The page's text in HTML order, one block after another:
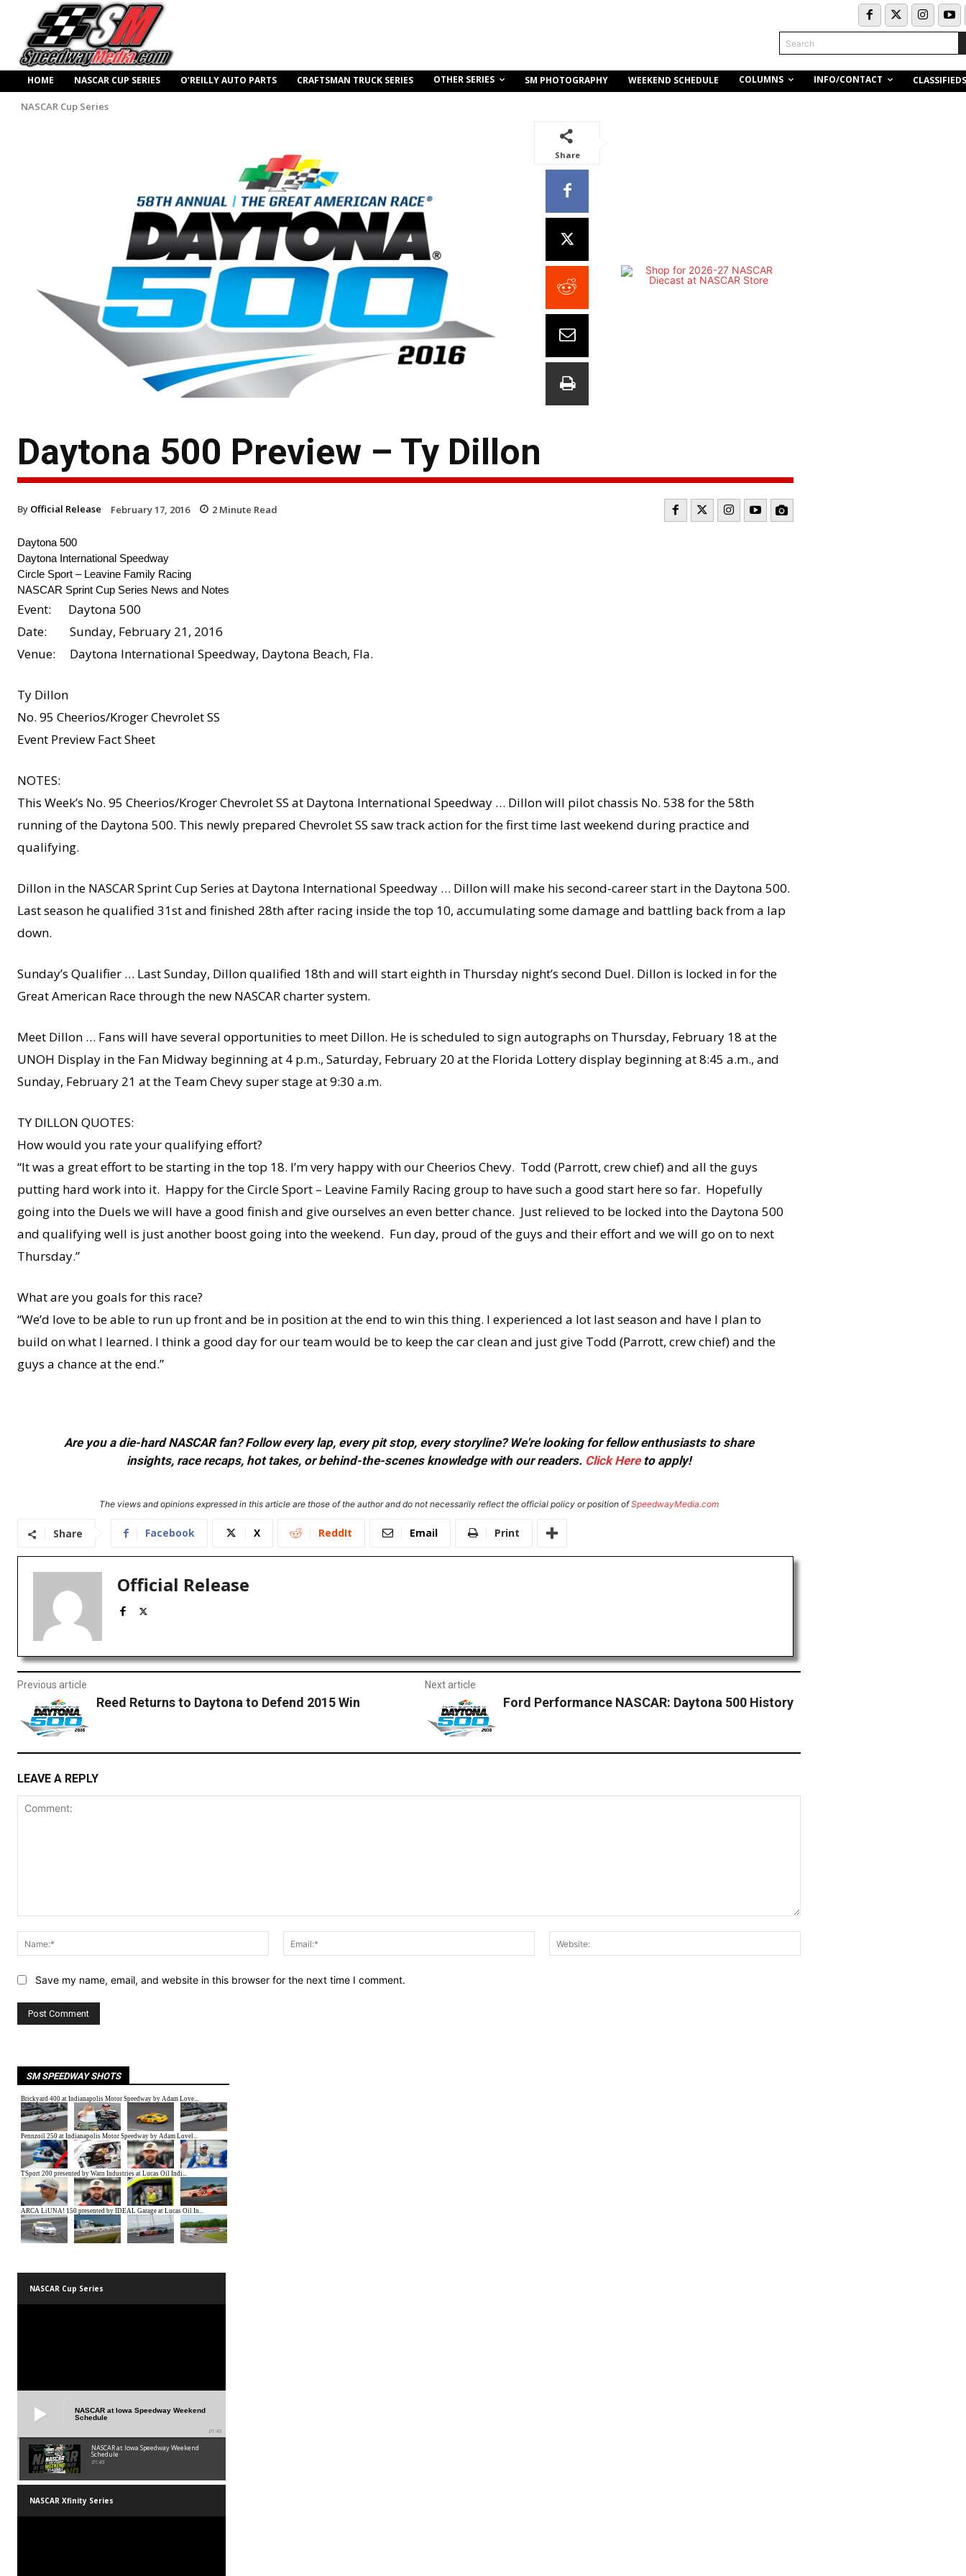
Search
HOME NASCAR CUP SERIES O’REILLY AUTO PARTS CRAFTSMAN TRUCK SERIES OTHER SERIES SM PHOTOGRAPHY WEEKEND SCHEDULE COLUMNS INFO/CONTACT CLASSIFIEDS
NASCAR Cup Series
Share
Daytona 500 Preview – Ty Dillon
By Official Release February 17, 2016 2 Minute Read
Daytona 500
Daytona International Speedway
Circle Sport – Leavine Family Racing
NASCAR Sprint Cup Series News and Notes
Event: Daytona 500
Date: Sunday, February 21, 2016
Venue: Daytona International Speedway, Daytona Beach, Fla.
Ty Dillon
No. 95 Cheerios/Kroger Chevrolet SS
Event Preview Fact Sheet
NOTES:
This Week’s No. 95 Cheerios/Kroger Chevrolet SS at Daytona International Speedway … Dillon will pilot chassis No. 538 for the 58th
running of the Daytona 500. This newly prepared Chevrolet SS saw track action for the first time last weekend during practice and
qualifying.
Dillon in the NASCAR Sprint Cup Series at Daytona International Speedway … Dillon will make his second-career start in the Daytona 500.
Last season he qualified 31st and finished 28th after racing inside the top 10, accumulating some damage and battling back from a lap
down.
Sunday’s Qualifier … Last Sunday, Dillon qualified 18th and will start eighth in Thursday night’s second Duel. Dillon is locked in for the
Great American Race through the new NASCAR charter system.
Meet Dillon … Fans will have several opportunities to meet Dillon. He is scheduled to sign autographs on Thursday, February 18 at the
UNOH Display in the Fan Midway beginning at 4 p.m., Saturday, February 20 at the Florida Lottery display beginning at 8:45 a.m., and
Sunday, February 21 at the Team Chevy super stage at 9:30 a.m.
TY DILLON QUOTES:
How would you rate your qualifying effort?
“It was a great effort to be starting in the top 18. I’m very happy with our Cheerios Chevy. Todd (Parrott, crew chief) and all the guys
putting hard work into it. Happy for the Circle Sport – Leavine Family Racing group to have such a good start here so far. Hopefully
going into the Duels we will have a good finish and give ourselves an even better chance. Just relieved to be locked into the Daytona 500
and qualifying well is just another boost going into the weekend. Fun day, proud of the guys and their effort and we will go on to next
Thursday.”
What are you goals for this race?
“We’d love to be able to run up front and be in position at the end to win this thing. I experienced a lot last season and have I plan to
build on what I learned. I think a good day for our team would be to keep the car clean and just give Todd (Parrott, crew chief) and the
guys a chance at the end.”
Are you a die-hard NASCAR fan? Follow every lap, every pit stop, every storyline? We're looking for fellow enthusiasts to share
insights, race recaps, hot takes, or behind-the-scenes knowledge with our readers. Click Hereto apply!
The views and opinions expressed in this article are those of the author and do not necessarily reflect the official policy or position ofSpeedwayMedia.com
Share Facebook X ReddIt Email Print
Official Release
Previous article
Reed Returns to Daytona to Defend 2015 Win
Next article
Ford Performance NASCAR: Daytona 500 History
LEAVE A REPLY
Name:*
Email:*
Save my name, email, and website in this browser for the next time I comment.
SM SPEEDWAY SHOTS
NASCAR Cup Series
NASCAR at Iowa Speedway Weekend
Schedule
01:45
NASCAR at Iowa Speedway Weekend
Schedule
01:45
NASCAR Xfinity Series